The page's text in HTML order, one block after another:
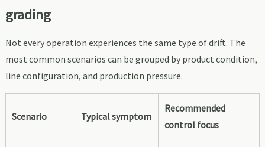
grading
Not every operation experiences the same type of drift. The
most common scenarios can be grouped by product condition,
line configuration, and production pressure.
Scenario Typical symptom
Recommended
control focus